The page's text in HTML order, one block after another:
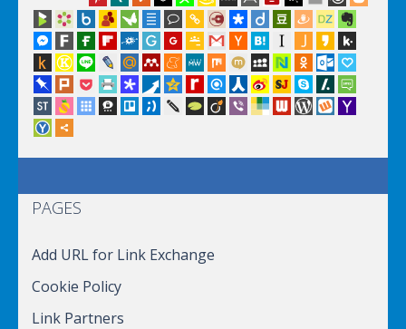
PAGES
Add URL for Link Exchange
Cookie Policy
Link Partners